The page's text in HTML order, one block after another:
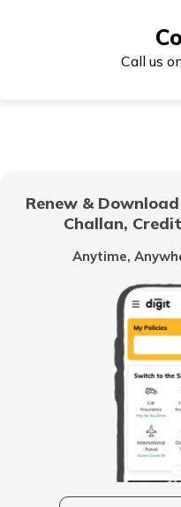
Honda
Royal
Hero
TVS
Bajaj
Call us
Renew &
Challan,
Anytime,